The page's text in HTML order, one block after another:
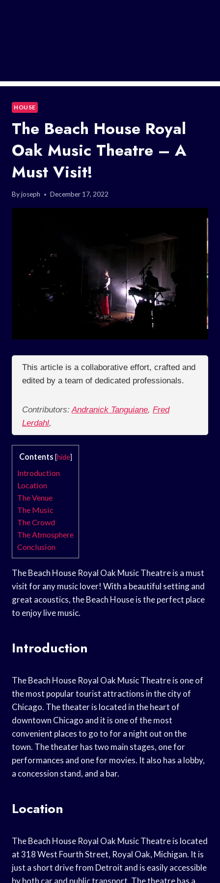
HOUSE
The Beach House Royal
Oak Music Theatre – A
Must Visit!
Byjoseph December 17, 2022
This article is a collaborative effort, crafted and
edited by a team of dedicated professionals.
Contributors: Andranick Tanguiane, Fred
Lerdahl,
Contents [hide]
Introduction
Location
The Venue
The Music
The Crowd
The Atmosphere
Conclusion
The Beach House Royal Oak Music Theatre is a must
visit for any music lover! With a beautiful setting and
great acoustics, the Beach House is the perfect place
to enjoy live music.
Introduction
The Beach House Royal Oak Music Theatre is one of
the most popular tourist attractions in the city of
Chicago. The theater is located in the heart of
downtown Chicago and it is one of the most
convenient places to go to for a night out on the
town. The theater has two main stages, one for
performances and one for movies. It also has a lobby,
a concession stand, and a bar.
Location
The Beach House Royal Oak Music Theatre is located
at 318 West Fourth Street, Royal Oak, Michigan. It is
just a short drive from Detroit and is easily accessible
by both car and public transport. The theatre has a